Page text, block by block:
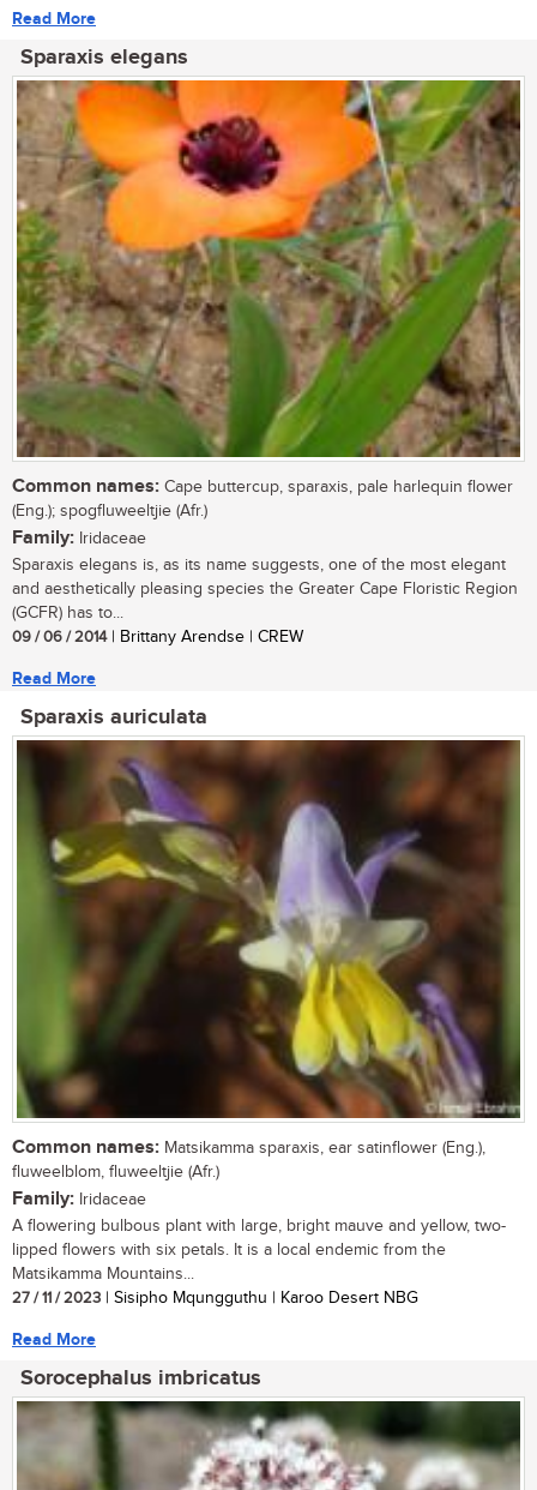
Read More
Sparaxis elegans
Common names: Cape buttercup, sparaxis, pale harlequin flower
(Eng.); spogfluweeltjie (Afr.)
Family: Iridaceae
Sparaxis elegans is, as its name suggests, one of the most elegant
and aesthetically pleasing species the Greater Cape Floristic Region
(GCFR) has to...
09 / 06 / 2014| Brittany Arendse | CREW
Read More
Sparaxis auriculata
Common names: Matsikamma sparaxis, ear satinflower (Eng.),
fluweelblom, fluweeltjie (Afr.)
Family: Iridaceae
A flowering bulbous plant with large, bright mauve and yellow, two-
lipped flowers with six petals. It is a local endemic from the
Matsikamma Mountains...
27 / 11 / 2023 | Sisipho Mqungguthu | Karoo Desert NBG
Read More
Sorocephalus imbricatus